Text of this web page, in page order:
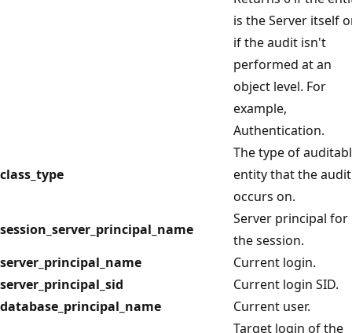
is the Server itself
if the audit isn't
performed at an
object level. For
example,
Authentication.
class_type
The type of
entity that the audit
occurs on.
session_server_principal_name
Server principal for
the session.
server_principal_name
Current login.
server_principal_sid
Current login SID.
database_principal_name
Current user.
Target login of the